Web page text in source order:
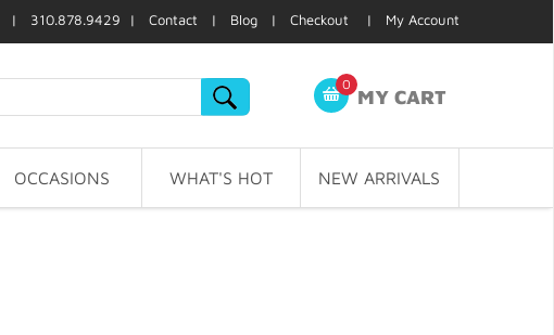
| 310.878.9429 | Contact | Blog | Checkout | My Account
0
MY CART
OCCASIONS WHAT'S HOT NEW ARRIVALS